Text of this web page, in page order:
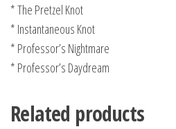
* The Pretzel Knot
* Instantaneous Knot
* Professor’s Nightmare
* Professor’s Daydream
Related products